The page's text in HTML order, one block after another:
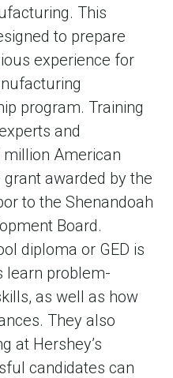
This
to prepare
experience for
program. Training
and
American
awarded by the
to the Shenandoah
Board.
diploma or GED is
learn problem-
as well as how
They also
at Hershey’s
candidates can